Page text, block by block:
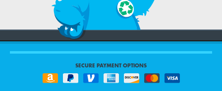
SECURE PAYMENT OPTIONS